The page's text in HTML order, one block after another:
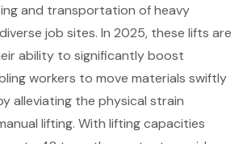
and transportation of heavy
job sites. In 2025, these lifts are
ability to significantly boost
workers to move materials swiftly
alleviating the physical strain
lifting. With lifting capacities